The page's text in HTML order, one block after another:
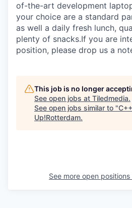
of-the-art development
your choice are a standard
as well a daily fresh lunch,
plenty of snacks.If you are
position, please drop us a
This job is no longer
See open jobs at Tiledmedia.
See open jobs similar to "
Up!Rotterdam.
See more open positions